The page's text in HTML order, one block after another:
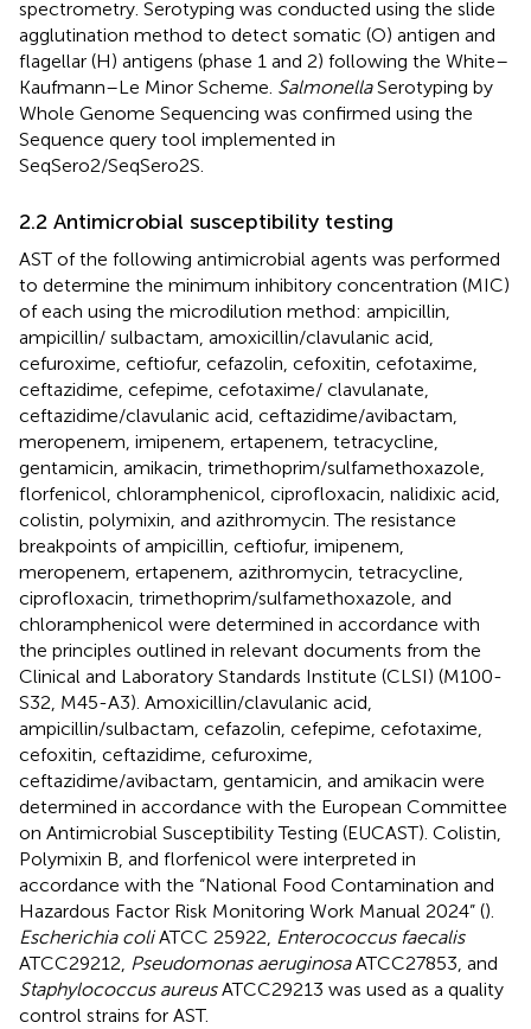
spectrometry. Serotyping was conducted using the slide
agglutination method to detect somatic (O) antigen and
flagellar (H) antigens (phase 1 and 2) following the White–
Kaufmann–Le Minor Scheme. SalmonellaSerotyping by
Whole Genome Sequencing was confirmed using the
Sequence query tool implemented in
SeqSero2/SeqSero2S.
2.2 Antimicrobial susceptibility testing
AST of the following antimicrobial agents was performed
to determine the minimum inhibitory concentration (MIC)
of each using the microdilution method: ampicillin,
ampicillin/ sulbactam, amoxicillin/clavulanic acid,
cefuroxime, ceftiofur, cefazolin, cefoxitin, cefotaxime,
ceftazidime, cefepime, cefotaxime/ clavulanate,
ceftazidime/clavulanic acid, ceftazidime/avibactam,
meropenem, imipenem, ertapenem, tetracycline,
gentamicin, amikacin, trimethoprim/sulfamethoxazole,
florfenicol, chloramphenicol, ciprofloxacin, nalidixic acid,
colistin, polymixin, and azithromycin. The resistance
breakpoints of ampicillin, ceftiofur, imipenem,
meropenem, ertapenem, azithromycin, tetracycline,
ciprofloxacin, trimethoprim/sulfamethoxazole, and
chloramphenicol were determined in accordance with
the principles outlined in relevant documents from the
Clinical and Laboratory Standards Institute (CLSI) (M100-
S32, M45-A3). Amoxicillin/clavulanic acid,
ampicillin/sulbactam, cefazolin, cefepime, cefotaxime,
cefoxitin, ceftazidime, cefuroxime,
ceftazidime/avibactam, gentamicin, and amikacin were
determined in accordance with the European Committee
on Antimicrobial Susceptibility Testing (EUCAST). Colistin,
Polymixin B, and florfenicol were interpreted in
accordance with the “National Food Contamination and
Hazardous Factor Risk Monitoring Work Manual 2024” ().
Escherichia coliATCC 25922, Enterococcus faecalis
ATCC29212, Pseudomonas aeruginosaATCC27853, and
Staphylococcus aureusATCC29213 was used as a quality
control strains for AST.